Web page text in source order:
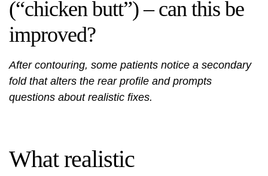
(“chicken butt”) – can this be
improved?
After contouring, some patients notice a secondary
fold that alters the rear profile and prompts
questions about realistic fixes.
What realistic